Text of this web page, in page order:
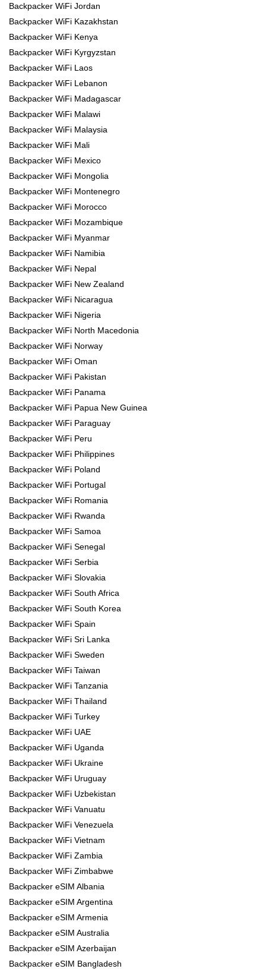
Backpacker WiFi Jordan
Backpacker WiFi Kazakhstan
Backpacker WiFi Kenya
Backpacker WiFi Kyrgyzstan
Backpacker WiFi Laos
Backpacker WiFi Lebanon
Backpacker WiFi Madagascar
Backpacker WiFi Malawi
Backpacker WiFi Malaysia
Backpacker WiFi Mali
Backpacker WiFi Mexico
Backpacker WiFi Mongolia
Backpacker WiFi Montenegro
Backpacker WiFi Morocco
Backpacker WiFi Mozambique
Backpacker WiFi Myanmar
Backpacker WiFi Namibia
Backpacker WiFi Nepal
Backpacker WiFi New Zealand
Backpacker WiFi Nicaragua
Backpacker WiFi Nigeria
Backpacker WiFi North Macedonia
Backpacker WiFi Norway
Backpacker WiFi Oman
Backpacker WiFi Pakistan
Backpacker WiFi Panama
Backpacker WiFi Papua New Guinea
Backpacker WiFi Paraguay
Backpacker WiFi Peru
Backpacker WiFi Philippines
Backpacker WiFi Poland
Backpacker WiFi Portugal
Backpacker WiFi Romania
Backpacker WiFi Rwanda
Backpacker WiFi Samoa
Backpacker WiFi Senegal
Backpacker WiFi Serbia
Backpacker WiFi Slovakia
Backpacker WiFi South Africa
Backpacker WiFi South Korea
Backpacker WiFi Spain
Backpacker WiFi Sri Lanka
Backpacker WiFi Sweden
Backpacker WiFi Taiwan
Backpacker WiFi Tanzania
Backpacker WiFi Thailand
Backpacker WiFi Turkey
Backpacker WiFi UAE
Backpacker WiFi Uganda
Backpacker WiFi Ukraine
Backpacker WiFi Uruguay
Backpacker WiFi Uzbekistan
Backpacker WiFi Vanuatu
Backpacker WiFi Venezuela
Backpacker WiFi Vietnam
Backpacker WiFi Zambia
Backpacker WiFi Zimbabwe
Backpacker eSIM Albania
Backpacker eSIM Argentina
Backpacker eSIM Armenia
Backpacker eSIM Australia
Backpacker eSIM Azerbaijan
Backpacker eSIM Bangladesh